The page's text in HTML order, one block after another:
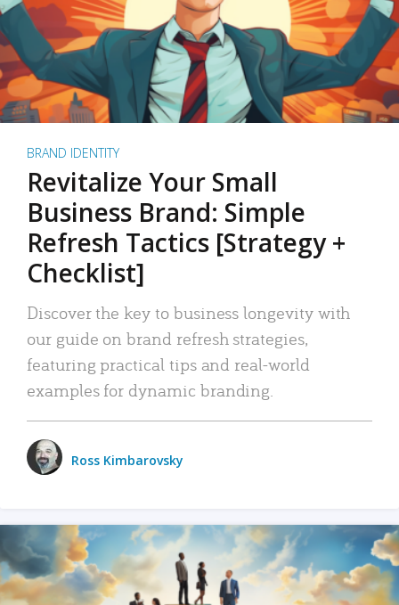
BRAND IDENTITY
Revitalize Your Small
Business Brand: Simple
Refresh Tactics [Strategy +
Checklist]
Discover the key to business longevity with
our guide on brand refresh strategies,
featuring practical tips and real-world
examples for dynamic branding.
Ross Kimbarovsky